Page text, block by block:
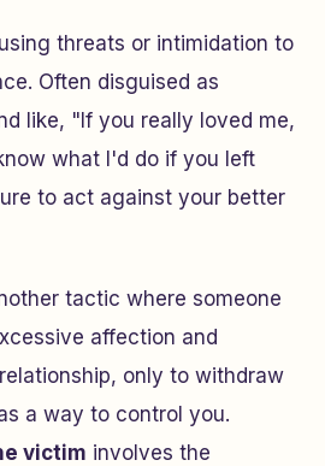
threats or intimidation to
Often disguised as
like, "If you really loved me,
what I'd do if you left
to act against your better
tactic where someone
affection and
only to withdraw
a way to control you.
victim involves the